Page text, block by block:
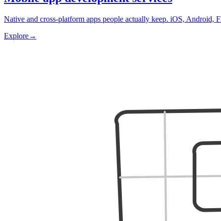
Native and cross-platform apps people actually keep. iOS, Android,
Explore→